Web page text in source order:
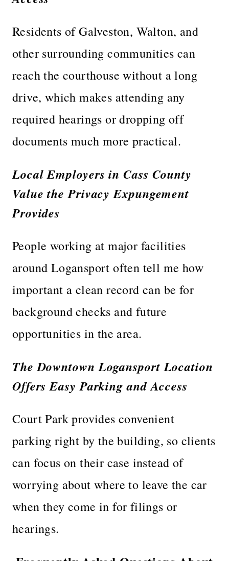
Residents of Galveston, Walton, and
other surrounding communities can
reach the courthouse without a long
drive, which makes attending any
required hearings or dropping off
documents much more practical.
Local Employers in Cass County
Value the Privacy Expungement
Provides
People working at major facilities
around Logansport often tell me how
important a clean record can be for
background checks and future
opportunities in the area.
The Downtown Logansport Location
Offers Easy Parking and Access
Court Park provides convenient
parking right by the building, so clients
can focus on their case instead of
worrying about where to leave the car
when they come in for filings or
hearings.